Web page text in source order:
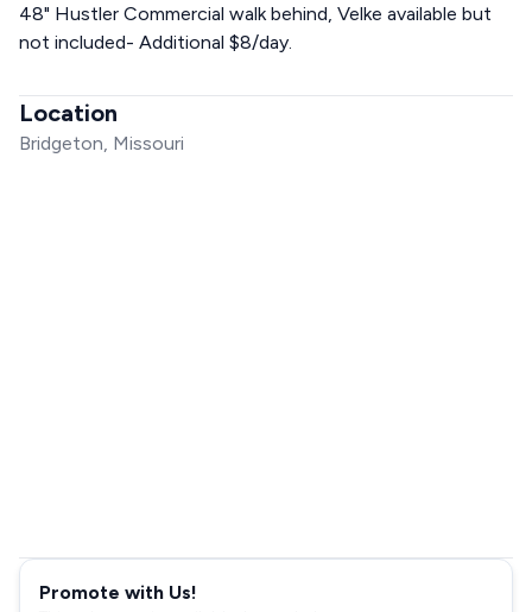
48" Hustler Commercial walk behind, Velke available but
not included- Additional $8/day.
Location
Bridgeton, Missouri
Promote with Us!